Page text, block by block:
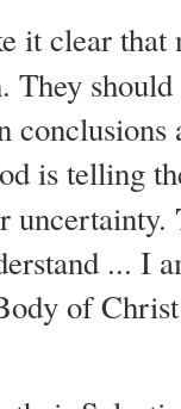
it clear that
should
is telling
uncertainty.
... I
of